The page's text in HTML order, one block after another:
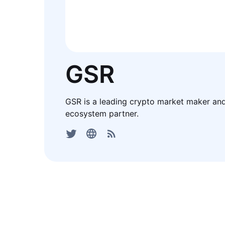
GSR
GSR is a leading crypto market maker
ecosystem partner.